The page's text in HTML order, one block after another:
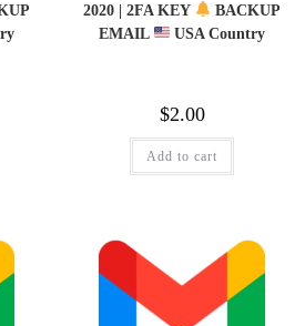
2020 | 2FA KEY
BACKUP
EMAIL
USA Country
$2.00
Add to cart